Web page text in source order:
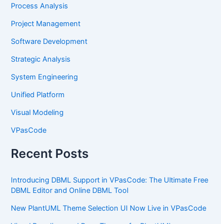
Process Analysis
Project Management
Software Development
Strategic Analysis
System Engineering
Unified Platform
Visual Modeling
VPasCode
Recent Posts
Introducing DBML Support in VPasCode: The Ultimate Free
DBML Editor and Online DBML Tool
New PlantUML Theme Selection UI Now Live in VPasCode